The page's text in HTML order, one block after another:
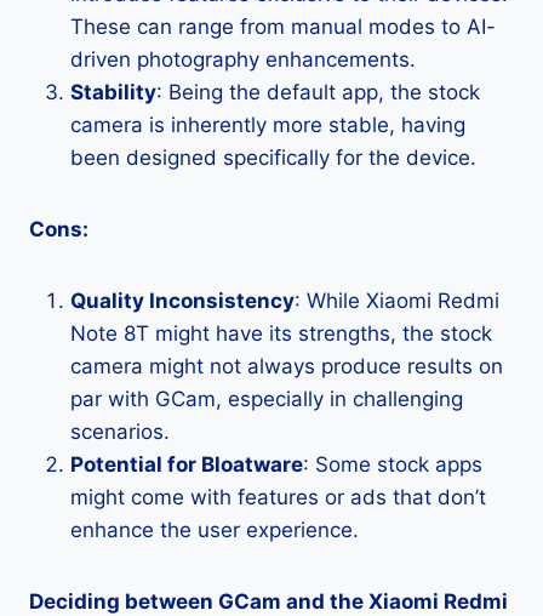
These can range from manual modes to AI-
driven photography enhancements.
Stability: Being the default app, the stock
camera is inherently more stable, having
been designed specifically for the device.
Cons:
Quality Inconsistency: While Xiaomi Redmi
Note 8T might have its strengths, the stock
camera might not always produce results on
par with GCam, especially in challenging
scenarios.
Potential for Bloatware: Some stock apps
might come with features or ads that don’t
enhance the user experience.
Deciding between GCam and the Xiaomi Redmi